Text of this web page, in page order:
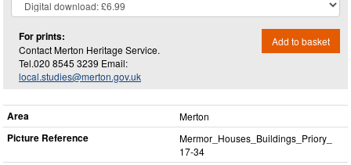
For prints:
Contact Merton Heritage Service.
Tel.020 8545 3239 Email:
local.studies@merton.gov.uk
Add to basket
Area Merton
Picture Reference
Mermor_​Houses_​Buildings_​Priory_​
17-34